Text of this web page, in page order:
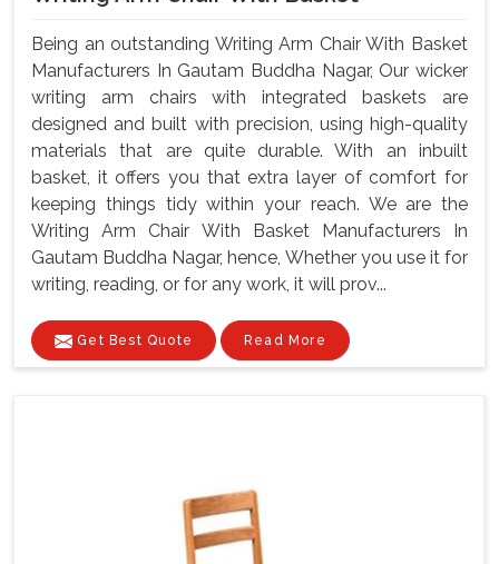
Being an outstanding Writing Arm Chair With Basket
Manufacturers In Gautam Buddha Nagar, Our wicker
writing arm chairs with integrated baskets are
designed and built with precision, using high-quality
materials that are quite durable. With an inbuilt
basket, it offers you that extra layer of comfort for
keeping things tidy within your reach. We are the
Writing Arm Chair With Basket Manufacturers In
Gautam Buddha Nagar, hence, Whether you use it for
writing, reading, or for any work, it will prov...
Get Best Quote Read More